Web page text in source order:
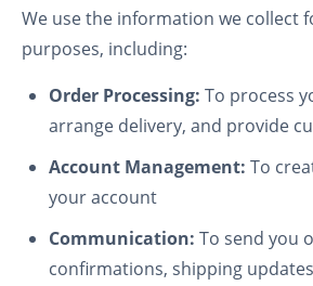
We use the information we collect
purposes, including:
Order Processing: To process
arrange delivery, and provide
Account Management: To
your account
Communication: To send you
confirmations, shipping